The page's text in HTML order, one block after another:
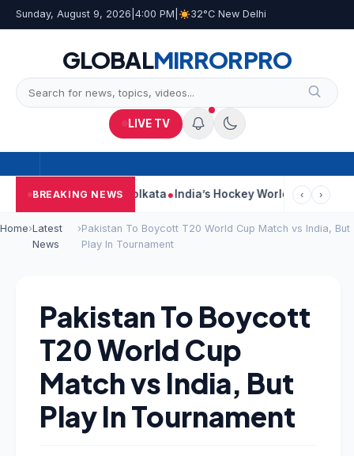
Sunday, August 9, 2026 4:00 PM 32°C New Delhi
GLOBALMIRRORPRO
LIVE TV
BREAKING NEWS
On Car Near Kolkata India’s Hockey World Cup Journey:
‹ ›
Home›Latest
News
›Pakistan To Boycott T20 World Cup Match vs India, But
Play In Tournament
Pakistan To Boycott
T20 World Cup
Match vs India, But
Play In Tournament